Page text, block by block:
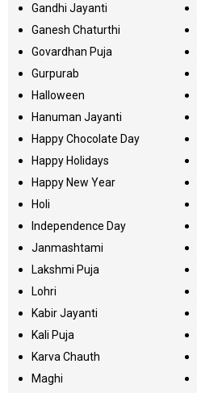
Gandhi Jayanti
Ganesh Chaturthi
Govardhan Puja
Gurpurab
Halloween
Hanuman Jayanti
Happy Chocolate Day
Happy Holidays
Happy New Year
Holi
Independence Day
Janmashtami
Lakshmi Puja
Lohri
Kabir Jayanti
Kali Puja
Karva Chauth
Maghi